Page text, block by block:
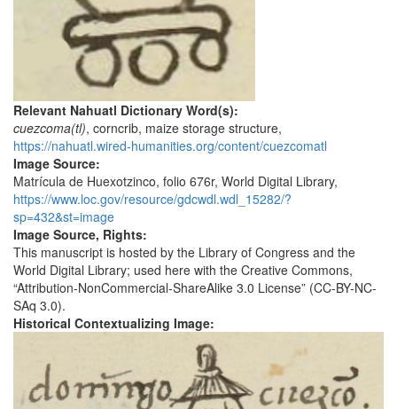
Relevant Nahuatl Dictionary Word(s):
cuezcoma(tl), corncrib, maize storage structure,
https://nahuatl.wired-humanities.org/content/cuezcomatl
Image Source:
Matrícula de Huexotzinco, folio 676r, World Digital Library,
https://www.loc.gov/resource/gdcwdl.wdl_15282/?
sp=432&st=image
Image Source, Rights:
This manuscript is hosted by the Library of Congress and the
World Digital Library; used here with the Creative Commons,
“Attribution-NonCommercial-ShareAlike 3.0 License” (CC-BY-NC-
SAq 3.0).
Historical Contextualizing Image: